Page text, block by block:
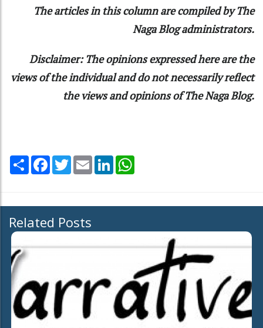
The articles in this column are compiled by The
Naga Blog administrators.
Disclaimer: The opinions expressed here are the
views of the individual and do not necessarily reflect
the views and opinions of The Naga Blog.
Share Facebook
TwitterEmail LinkedIn
Related Posts